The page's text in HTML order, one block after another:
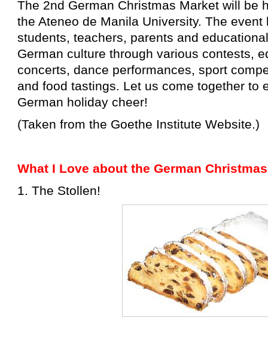
The 2nd German Christmas Market will be
the Ateneo de Manila University. The event
students, teachers, parents and
German culture through various contests,
concerts, dance performances, sport
and food tastings. Let us come together to
German holiday cheer!
(Taken from the Goethe Institute Website.)
What I Love about the German
1. The Stollen!